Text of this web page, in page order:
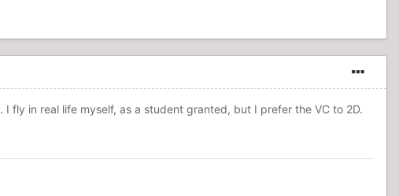
fly in real life myself, as a student granted, but I prefer the VC to 2D.